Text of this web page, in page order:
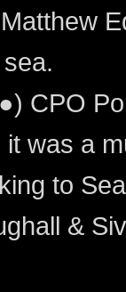
CPO
was a
to
&